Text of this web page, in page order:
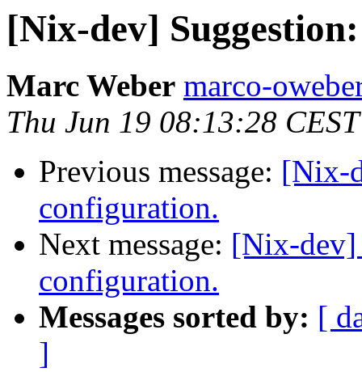
[Nix-dev]
Marc Weber marco-
Thu Jun 19 08:13:28
Previous message: [Nix-
configuration.
Next message: [Nix-dev]
configuration.
Messages sorted by: [
]